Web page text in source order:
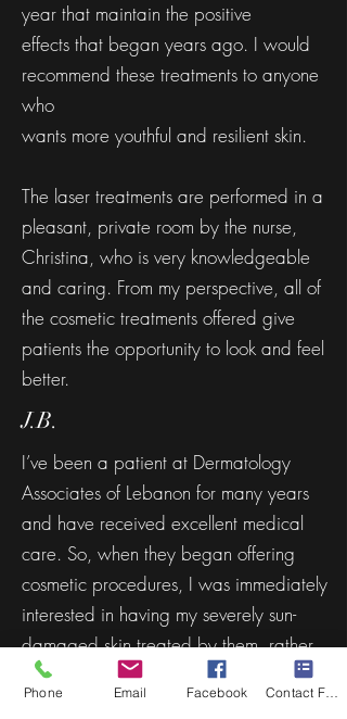
year that maintain the positive
effects that began years ago. I would
recommend these treatments to anyone
who
wants more youthful and resilient skin.
The laser treatments are performed in a
pleasant, private room by the nurse,
Christina, who is very knowledgeable
and caring. From my perspective, all of
the cosmetic treatments offered give
patients the opportunity to look and feel
better.
J.B.
I’ve been a patient at Dermatology
Associates of Lebanon for many years
and have received excellent medical
care. So, when they began offering
cosmetic procedures, I was immediately
interested in having my severely sun-
damaged skin treated by them, rather
than a spa or salon which isn’t overseen
by a dermatologist.
Phone Email Facebook Contact Form